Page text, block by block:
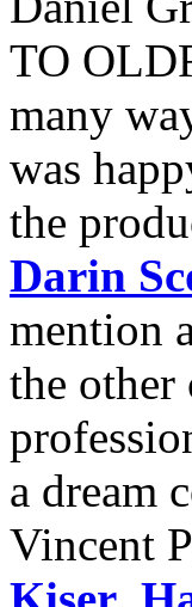
TO
many
was
the
Darin
mention
the other
a dream
Vincent